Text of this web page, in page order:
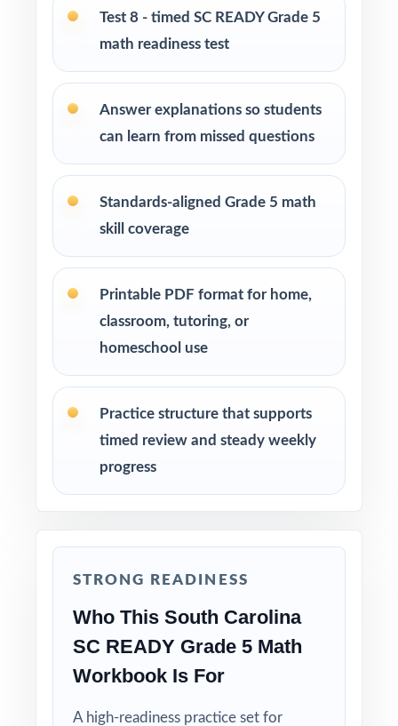
How to Use This Resource
standard codes show you where to focus.
Pace Tests 2 through 7 across your SC READY
After each test, sort missed items by standard
code and reteach in small groups.
walk through the reasoning together as a
week before SC READY testing begins.
Why Choose This Resource?
Eight Distinct Tests: no item repeats across
Real SC READY Match: question style, rigor,
and pacing built to mirror the actual
Test 8 - timed SC READY Grade 5
math readiness test
Answer explanations so students
can learn from missed questions
Standards-aligned Grade 5 math
skill coverage
Printable PDF format for home,
classroom, tutoring, or
homeschool use
Practice structure that supports
timed review and steady weekly
progress
STRONG READINESS
Who This South Carolina
SC READY Grade 5 Math
Workbook Is For
A high-readiness practice set for